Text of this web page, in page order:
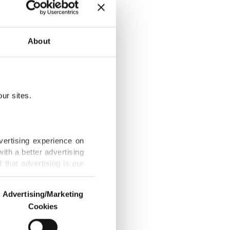
About
sites.
experience on
a better advertising
that advertising is our
us and third parties.
Advertising/Marketing
Cookies
ballistic
58 and
wartime
regions